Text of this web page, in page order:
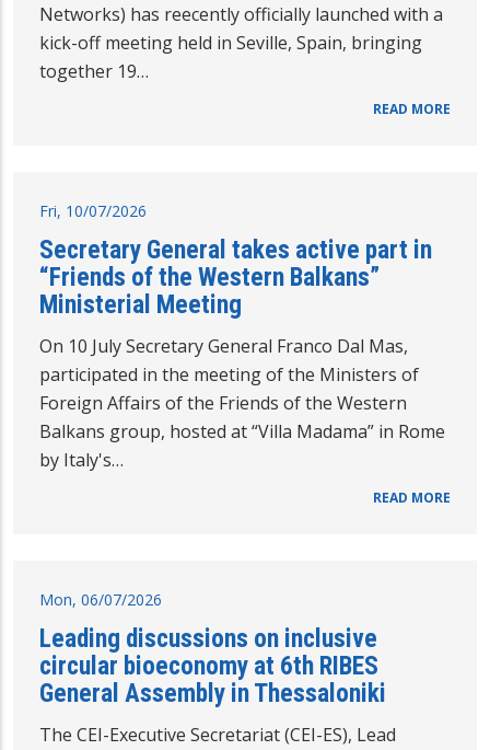
Networks) has reecently officially launched with a
kick-off meeting held in Seville, Spain, bringing
together 19…
READ MORE
Fri, 10/07/2026
Secretary General takes active part in
“Friends of the Western Balkans”
Ministerial Meeting
On 10 July Secretary General Franco Dal Mas,
participated in the meeting of the Ministers of
Foreign Affairs of the Friends of the Western
Balkans group, hosted at “Villa Madama” in Rome
by Italy's…
READ MORE
Mon, 06/07/2026
Leading discussions on inclusive
circular bioeconomy at 6th RIBES
General Assembly in Thessaloniki
The CEI-Executive Secretariat (CEI-ES), Lead